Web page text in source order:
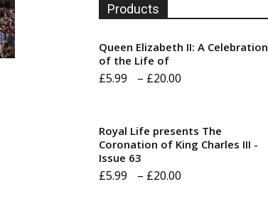
Products
Queen Elizabeth II: A Celebration
of the Life of
£5.99 – £20.00
through
Royal Life presents The
Coronation of King Charles III -
Issue 63
£5.99 – £20.00